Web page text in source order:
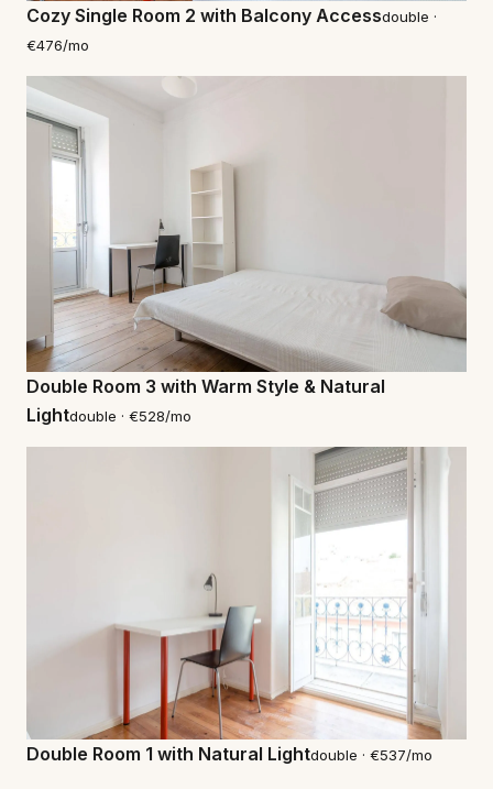
Cozy Single Room 2 with Balcony Accessdouble ·
€476/mo
Double Room 3 with Warm Style & Natural
Lightdouble · €528/mo
Double Room 1 with Natural Lightdouble · €537/mo